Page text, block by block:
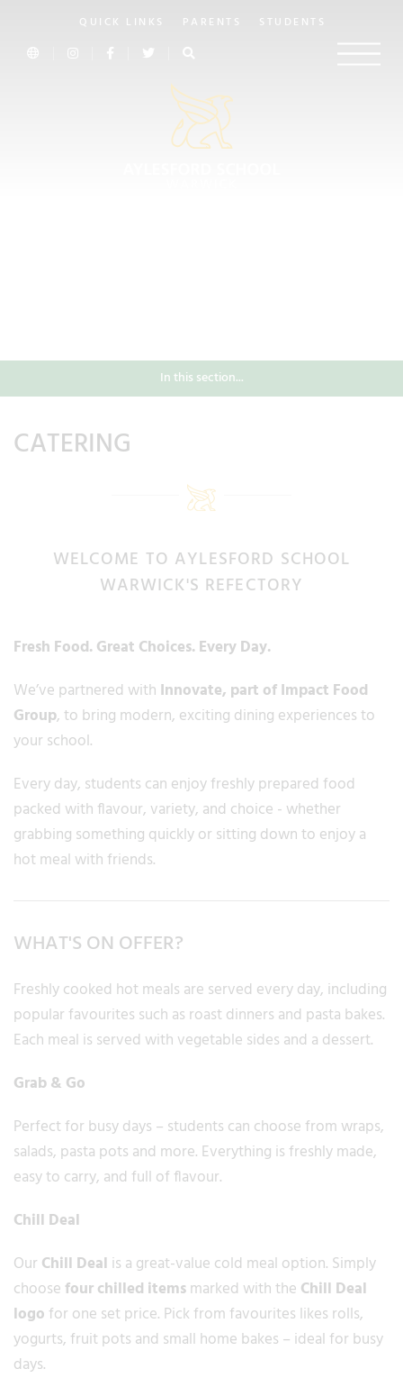
QUICK LINKS PARENTS STUDENTS
In this section...
CATERING
WELCOME TO AYLESFORD SCHOOL
WARWICK'S REFECTORY
Fresh Food. Great Choices. Every Day.
We’ve partnered with Innovate, part of Impact Food
Group, to bring modern, exciting dining experiences to
your school.
Every day, students can enjoy freshly prepared food
packed with flavour, variety, and choice - whether
grabbing something quickly or sitting down to enjoy a
hot meal with friends.
WHAT'S ON OFFER?
Freshly cooked hot meals are served every day, including
popular favourites such as roast dinners and pasta bakes.
Each meal is served with vegetable sides and a dessert.
Grab & Go
Perfect for busy days – students can choose from wraps,
salads, pasta pots and more. Everything is freshly made,
easy to carry, and full of flavour.
Chill Deal
Our Chill Deal is a great-value cold meal option. Simply
choose four chilled itemsmarked with the Chill Deal
logo for one set price. Pick from favourites likes rolls,
yogurts, fruit pots and small home bakes – ideal for busy
days.